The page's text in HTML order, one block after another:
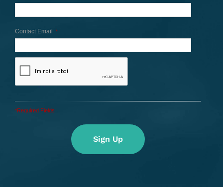
Contact Email *
*Required Fields